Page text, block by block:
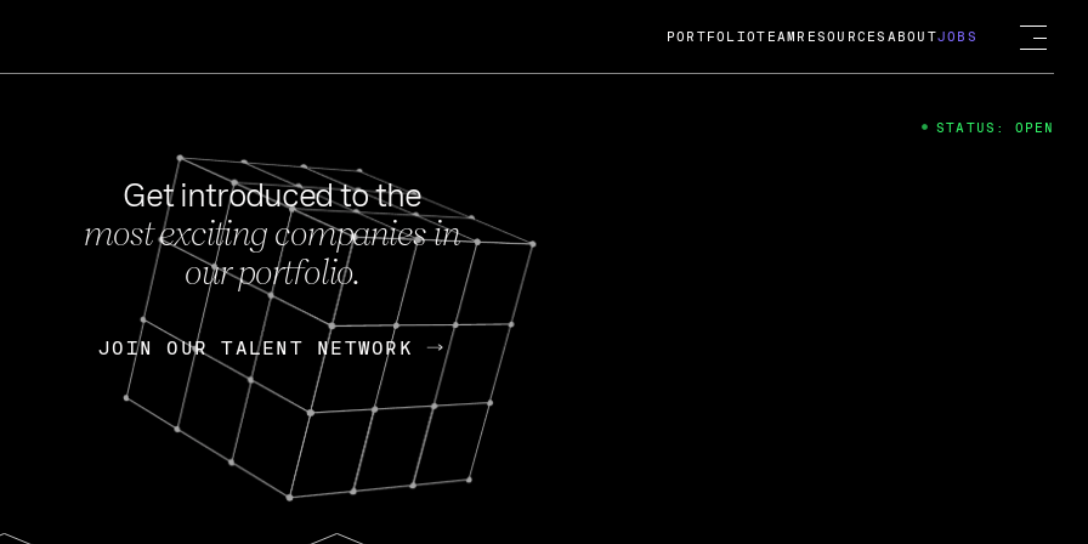
FEB 27, 2024
OpenGov: A Changing Guard; A
Continuing Mission
Today, OpenGov announced its acquisition by Cox
Enterprises for $1.8 billion USD.
Nik Spirin (NVIDIA) Fireside Chat
PORTFOLIOTEAM RESOURCES ABOUTJOBS
Get introduced to the
most exciting companies in
our portfolio.
JOIN OUR TALENT NETWORK
JOIN OUR TALENT NETWORK
STATUS: OPEN